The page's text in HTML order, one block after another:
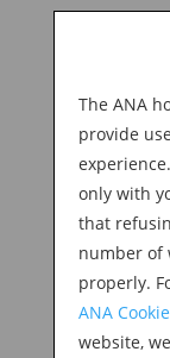
The ANA
provide
only with
that
number of
properly.
ANA
website,